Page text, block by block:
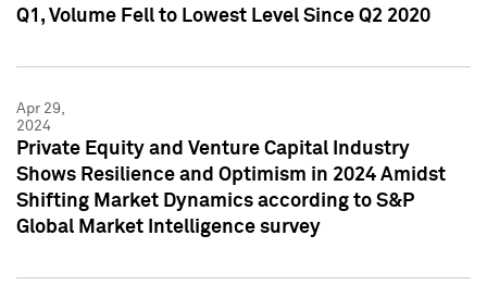
Q1, Volume Fell to Lowest Level Since Q2 2020
Apr 29,
2024
Private Equity and Venture Capital Industry
Shows Resilience and Optimism in 2024 Amidst
Shifting Market Dynamics according to S&P
Global Market Intelligence survey